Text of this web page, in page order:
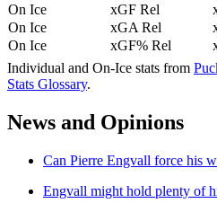
On Ice
xGF Rel
On Ice
xGA Rel
On Ice
xGF% Rel
Individual and On-Ice stats from
Stats Glossary.
News and Opinions
Can Pierre Engvall force his
Engvall might hold plenty of